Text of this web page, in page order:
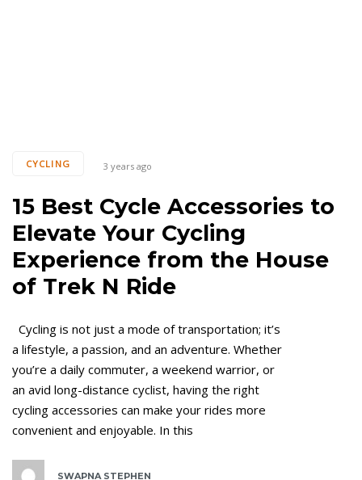
CYCLING 3 years ago
15 Best Cycle Accessories to
Elevate Your Cycling
Experience from the House
of Trek N Ride
Cycling is not just a mode of transportation; it’s
a lifestyle, a passion, and an adventure. Whether
you’re a daily commuter, a weekend warrior, or
an avid long-distance cyclist, having the right
cycling accessories can make your rides more
convenient and enjoyable. In this
SWAPNA STEPHEN